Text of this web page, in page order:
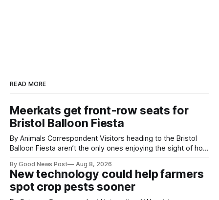
READ MORE
Meerkats get front-row seats for
Bristol Balloon Fiesta
By Animals Correspondent Visitors heading to the Bristol
Balloon Fiesta aren’t the only ones enjoying the sight of hot
Farm have also been getting a good view, with the colourful
balloons drifting overhead. The annual Bristol
By Good News Post Aug 8, 2026
New technology could help farmers
spot crop pests sooner